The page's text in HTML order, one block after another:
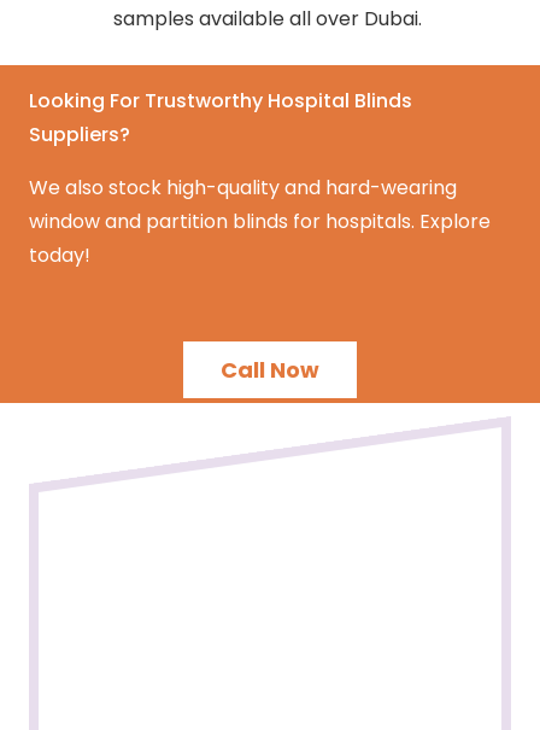
samples available all over Dubai.
Looking For Trustworthy Hospital Blinds
Suppliers?
We also stock high-quality and hard-wearing
window and partition blinds for hospitals. Explore
today!
Call Now